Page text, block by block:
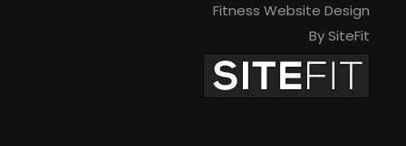
Fitness Website Design
By SiteFit